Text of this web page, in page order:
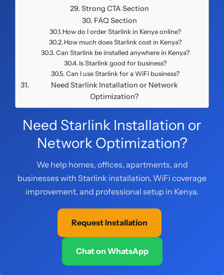
Strong CTA Section
FAQ Section
How do I order Starlink in Kenya online?
How much does Starlink cost in Kenya?
Can Starlink be installed anywhere in Kenya?
Is Starlink good for business?
Can I use Starlink for a WiFi business?
Need Starlink Installation or Network
Optimization?
Need Starlink Installation or
Network Optimization?
We help homes, offices, apartments, and
businesses with Starlink installation, WiFi coverage
improvement, and professional setup in Kenya.
Request Installation
Chat on WhatsApp